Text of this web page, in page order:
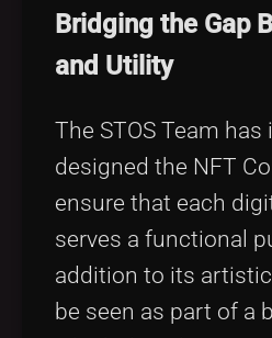
Bridging the Gap
and Utility
The STOS Team
designed the NFT
ensure that each
serves a functional
addition to its
be seen as part of a